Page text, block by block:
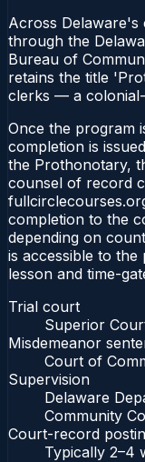
Across Delaware's
through the
Bureau of
retains the title
clerks — a
Once the program
completion is
the Prothonotary,
counsel of record
completion to the
depending on
is accessible to
lesson and time-
Trial court
Superior
Misdemeanor
Court of
Supervision
Delaware
Community
Court-record
Typically 2–4